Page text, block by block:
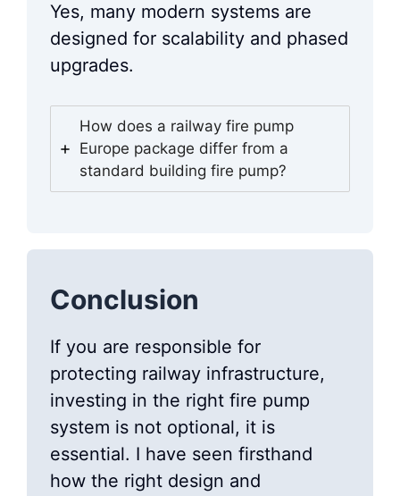
Yes, many modern systems are
designed for scalability and phased
upgrades.
How does a railway fire pump
Europe package differ from a
standard building fire pump?
Conclusion
If you are responsible for
protecting railway infrastructure,
investing in the right fire pump
system is not optional, it is
essential. I have seen firsthand
how the right design and